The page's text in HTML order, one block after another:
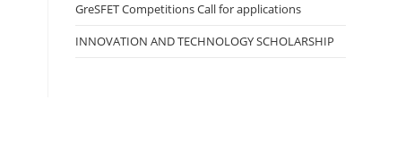
GreSFET Competitions Call for applications
INNOVATION AND TECHNOLOGY SCHOLARSHIP